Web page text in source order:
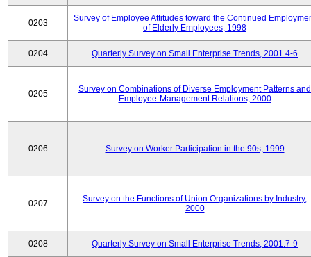
0203
Survey of Employee Attitudes toward the Continued
of Elderly Employees, 1998
0204 Quarterly Survey on Small Enterprise Trends, 2001.4-6
0205
Survey on Combinations of Diverse Employment Patterns and
Employee-Management Relations, 2000
0206 Survey on Worker Participation in the 90s, 1999
0207
Survey on the Functions of Union Organizations by Industry,
2000
0208 Quarterly Survey on Small Enterprise Trends, 2001.7-9